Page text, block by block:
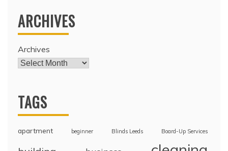
ARCHIVES
Archives
TAGS
apartment beginner Blinds Leeds Board-Up Services